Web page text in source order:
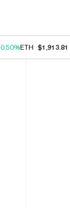
0.50%ETH $1,913.81